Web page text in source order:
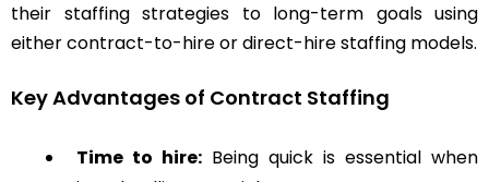
their staffing strategies to long-term goals using
either contract-to-hire or direct-hire staffing models.
Key Advantages of Contract Staffing
Time to hire: Being quick is essential when